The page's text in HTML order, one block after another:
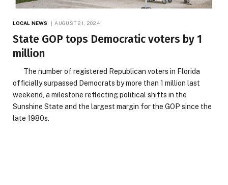
LOCAL NEWS AUGUST 21, 2024
State GOP tops Democratic voters by 1
million
The number of registered Republican voters in Florida
officially surpassed Democrats by more than 1 million last
weekend, a milestone reflecting political shifts in the
Sunshine State and the largest margin for the GOP since the
late 1980s.